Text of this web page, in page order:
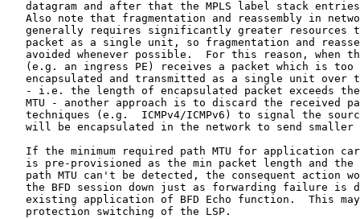
datagram and after that the MPLS label stack
Also note that fragmentation and reassembly in
generally requires significantly greater resources
packet as a single unit, so fragmentation and
avoided whenever possible.  For this reason, when
(e.g. an ingress PE) receives a packet which is too
encapsulated and transmitted as a single unit over
- i.e. the length of encapsulated packet exceeds
MTU - another approach is to discard the received
techniques (e.g.  ICMPv4/ICMPv6) to signal the
will be encapsulated in the network to send smaller
If the minimum required path MTU for application
is pre-provisioned as the min packet length and the
path MTU can't be detected, the consequent action
the BFD session down just as forwarding failure is
existing application of BFD Echo function.  This
   protection switching of the LSP.